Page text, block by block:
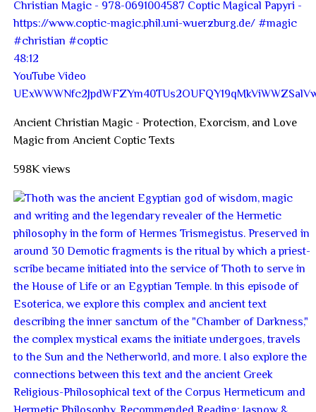
48:12
YouTube Video
Ancient Christian Magic - Protection, Exorcism, and Love
Magic from Ancient Coptic Texts
598K views